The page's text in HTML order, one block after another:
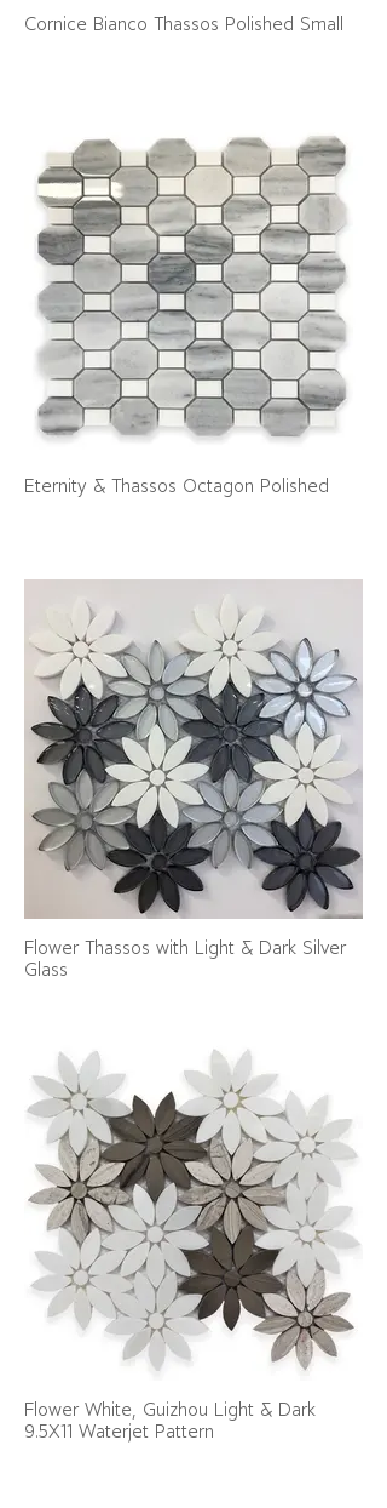
Cornice Bianco Thassos Polished Small
Eternity & Thassos Octagon Polished
Flower Thassos with Light & Dark Silver
Glass
Flower White, Guizhou Light & Dark
9.5X11 Waterjet Pattern